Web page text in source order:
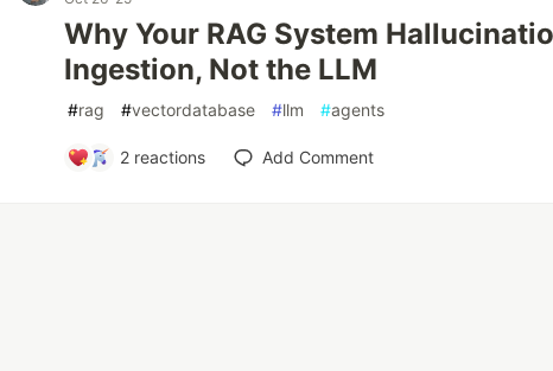
Why Your RAG System
Ingestion, Not the LLM
#rag #vectordatabase #llm #agents
2 reactions Add Comment